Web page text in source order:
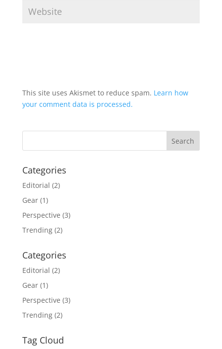
This site uses Akismet to reduce spam. Learn how
your comment data is processed.
Categories
Editorial (2)
Gear(1)
Perspective (3)
Trending(2)
Categories
Editorial (2)
Gear(1)
Perspective (3)
Trending(2)
Tag Cloud